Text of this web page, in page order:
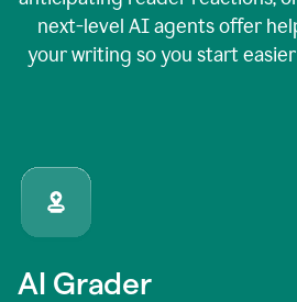
next-level AI agents offer
your writing so you start
AI Grader